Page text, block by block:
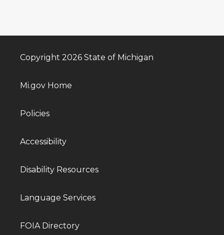
Copyright 2026 State of Michigan
Mi.gov Home
Policies
Accessibility
Disability Resources
Language Services
FOIA Directory